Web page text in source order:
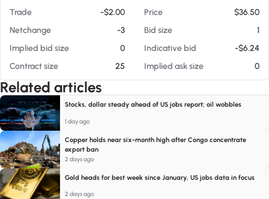
Trade
-$2.00 Price
$36.50
Netchange
-3 Bid size
1
Implied bid size
0 Indicative bid
-$6.24
Contract size
25 Implied ask size 0
Related articles
Stocks, dollar steady ahead of US jobs report; oil wobbles
1 day ago
Copper holds near six-month high after Congo concentrate
export ban
2 days ago
Gold heads for best week since January, US jobs data in focus
2 days ago